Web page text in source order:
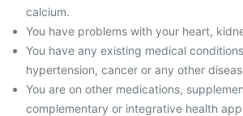
calcium.
You have problems with your heart,
You have any existing medical
hypertension, cancer or any other
You are on other medications,
complementary or integrative health